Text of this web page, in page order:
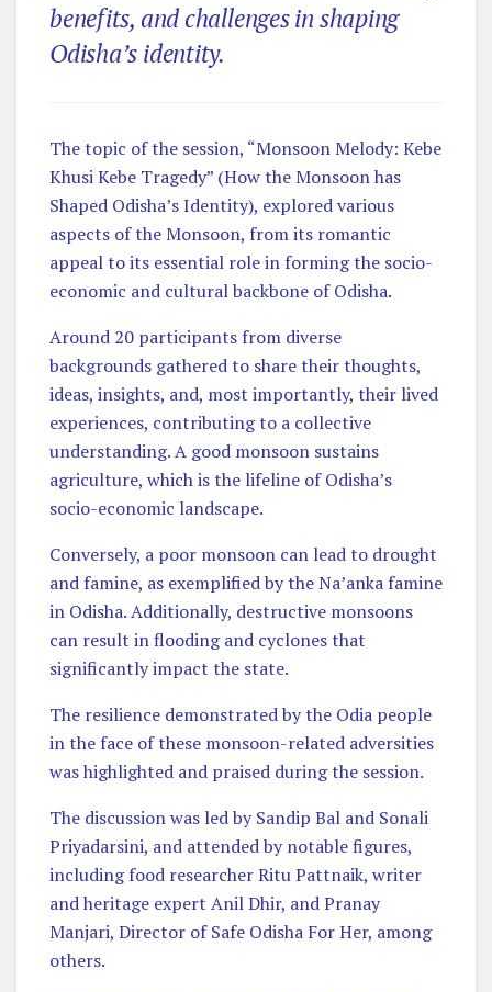
benefits, and challenges in shaping
Odisha’s identity.
The topic of the session, “Monsoon Melody: Kebe
Khusi Kebe Tragedy” (How the Monsoon has
Shaped Odisha’s Identity), explored various
aspects of the Monsoon, from its romantic
appeal to its essential role in forming the socio-
economic and cultural backbone of Odisha.
Around 20 participants from diverse
backgrounds gathered to share their thoughts,
ideas, insights, and, most importantly, their lived
experiences, contributing to a collective
understanding. A good monsoon sustains
agriculture, which is the lifeline of Odisha’s
socio-economic landscape.
Conversely, a poor monsoon can lead to drought
and famine, as exemplified by the Na’anka famine
in Odisha. Additionally, destructive monsoons
can result in flooding and cyclones that
significantly impact the state.
The resilience demonstrated by the Odia people
in the face of these monsoon-related adversities
was highlighted and praised during the session.
The discussion was led by Sandip Bal and Sonali
Priyadarsini, and attended by notable figures,
including food researcher Ritu Pattnaik, writer
and heritage expert Anil Dhir, and Pranay
Manjari, Director of Safe Odisha For Her, among
others.